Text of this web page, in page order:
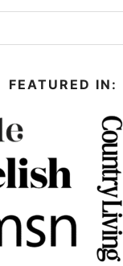
FEATURED IN: